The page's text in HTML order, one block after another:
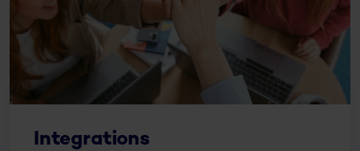
Integrations